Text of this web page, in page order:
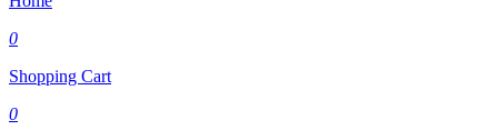
0
Shopping Cart
0